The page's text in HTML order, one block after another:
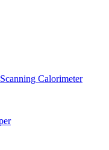
Calorimeter